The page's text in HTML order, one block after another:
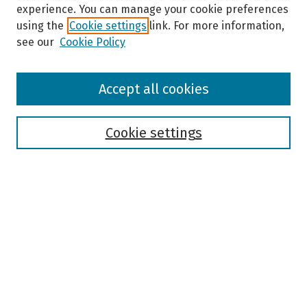
Browse
experience. You can manage your cookie preferences
using the Cookie settings link. For more information,
see our Cookie Policy
Cookie settings
Accept all cookies